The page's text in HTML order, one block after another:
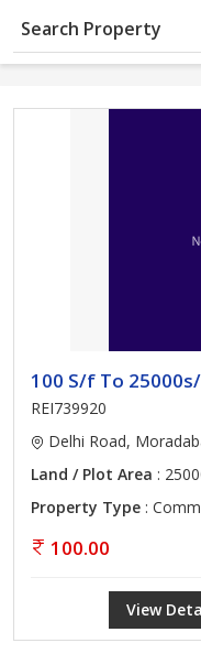
Search Property
100 S/f To
REI739920
Delhi Road,
Land / Plot Area :
Property Type :
100.00
View